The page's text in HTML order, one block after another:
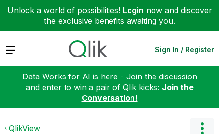
Unlock a world of possibilities! Login now and discover
the exclusive benefits awaiting you.
Expand Sign In / Register
Data Works for AI is here - Join the discussion
and enter to win a pair of Qlik kicks: Join the
Conversation!
QlikView